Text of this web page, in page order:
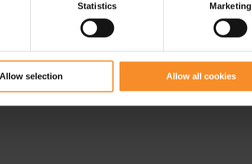
Statistics Marketing
Allow selection Allow all cookies
NIKE
Top Men
€ 79.95